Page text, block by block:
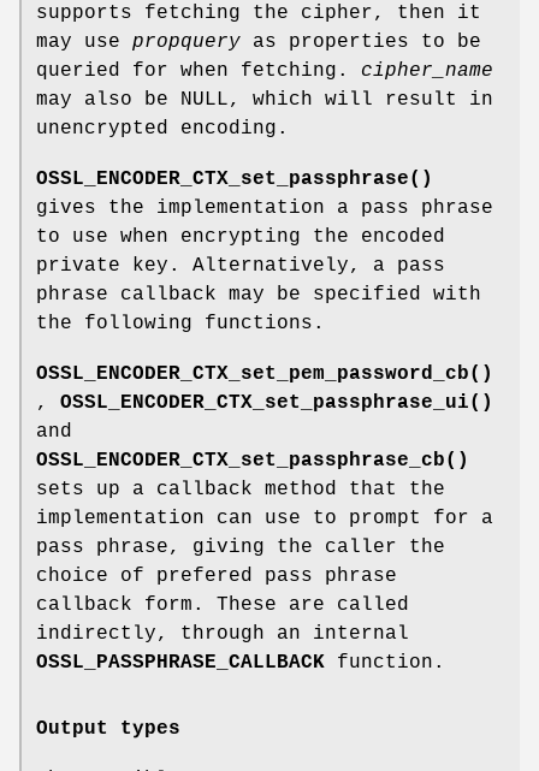
supports fetching the cipher, then it
may use propquery as properties to be
queried for when fetching. cipher_name
may also be NULL, which will result in
unencrypted encoding.
OSSL_ENCODER_CTX_set_passphrase()
gives the implementation a pass phrase
to use when encrypting the encoded
private key. Alternatively, a pass
phrase callback may be specified with
the following functions.
OSSL_ENCODER_CTX_set_pem_password_cb()
, OSSL_ENCODER_CTX_set_passphrase_ui()
and
OSSL_ENCODER_CTX_set_passphrase_cb()
sets up a callback method that the
implementation can use to prompt for a
pass phrase, giving the caller the
choice of prefered pass phrase
callback form. These are called
indirectly, through an internal
OSSL_PASSPHRASE_CALLBACK function.
Output types